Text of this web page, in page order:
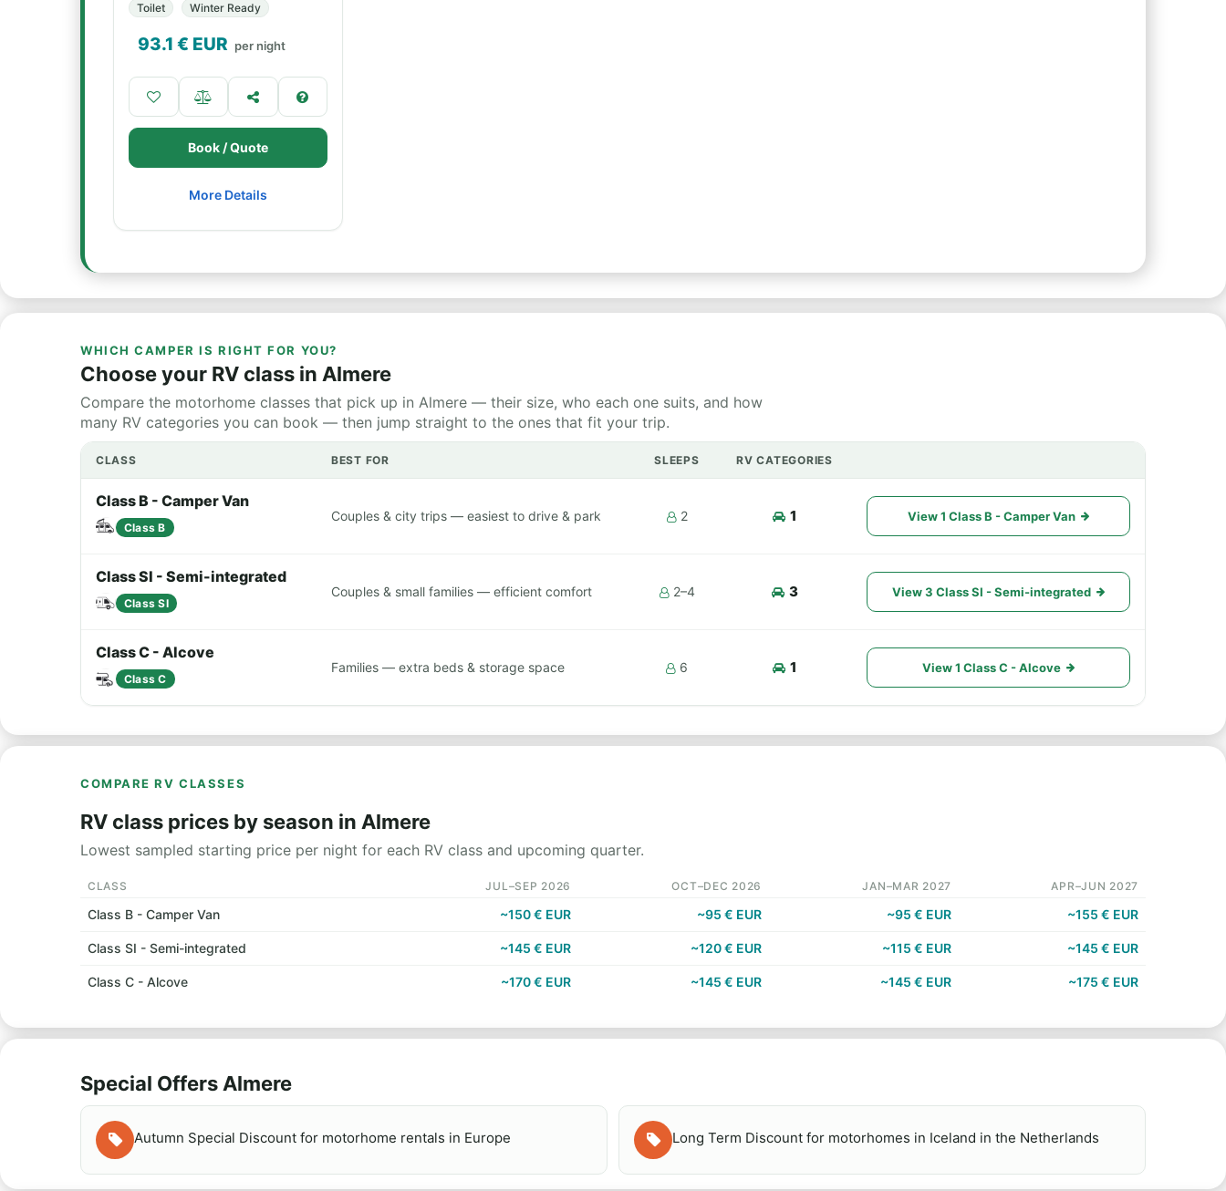
Toilet
Winter Ready
93.1 € EUR per night
Book / Quote
More Details
WHICH CAMPER IS RIGHT FOR YOU?
Choose your RV class in Almere
Compare the motorhome classes that pick up in Almere — their size, who each one suits, and how
many RV categories you can book — then jump straight to the ones that fit your trip.
CLASS BEST FOR SLEEPS RV CATEGORIES
Class B - Camper Van
Class B
Couples & city trips — easiest to drive & park 2 1 View 1 Class B - Camper Van
Class SI - Semi-integrated
Class SI
Couples & small families — efficient comfort 2–4 3 View 3 Class SI - Semi-integrated
Class C - Alcove
Class C
Families — extra beds & storage space 6 1 View 1 Class C - Alcove
COMPARE RV CLASSES
RV class prices by season in Almere
Lowest sampled starting price per night for each RV class and upcoming quarter.
CLASS JUL–SEP 2026 OCT–DEC 2026 JAN–MAR 2027 APR–JUN 2027
Class B - Camper Van ~150 € EUR ~95 € EUR ~95 € EUR ~155 € EUR
Class SI - Semi-integrated ~145 € EUR ~120 € EUR ~115 € EUR ~145 € EUR
Class C - Alcove ~170 € EUR ~145 € EUR ~145 € EUR ~175 € EUR
Special Offers Almere
Autumn Special Discount for motorhome rentals in Europe Long Term Discount for motorhomes in Iceland in the Netherlands